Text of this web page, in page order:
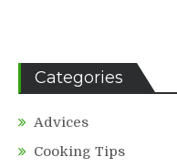
Categories
Advices
Cooking Tips